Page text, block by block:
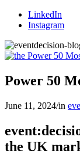
LinkedIn
Instagram
Power 50
June 11, 2024/in
the UK